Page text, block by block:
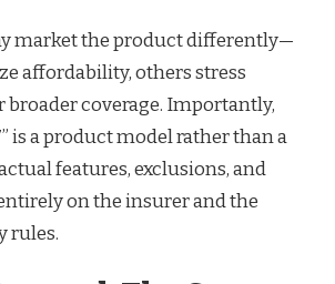
market the product differently—
affordability, others stress
broader coverage. Importantly,
is a product model rather than a
features, exclusions, and
on the insurer and the
rules.